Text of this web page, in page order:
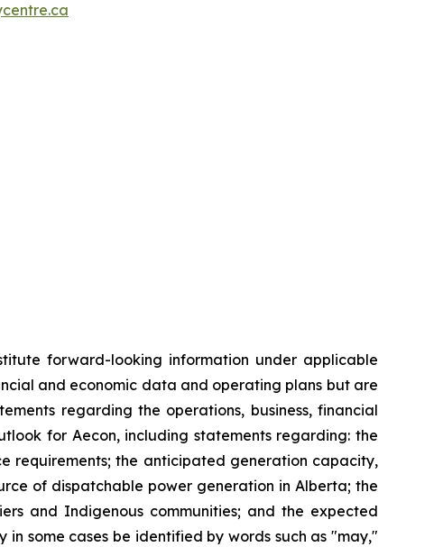
forward-looking information under applicable
and economic data and operating plans but are
regarding the operations, business, financial
for Aecon, including statements regarding: the
requirements; the anticipated generation capacity,
of dispatchable power generation in Alberta; the
and Indigenous communities; and the expected
some cases be identified by words such as "may,"